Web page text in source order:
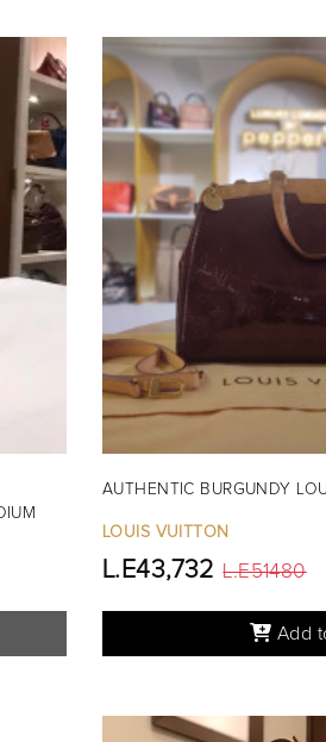
AUTHENTIC BURGUNDY
LOUIS VUITTON
L.E43,732L.E51480
Add